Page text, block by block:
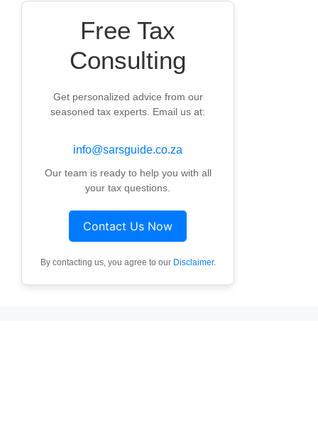
Free Tax
Consulting
Get personalized advice from our
seasoned tax experts. Email us at:
info@sarsguide.co.za
Our team is ready to help you with all
your tax questions.
Contact Us Now
By contacting us, you agree to our Disclaimer.